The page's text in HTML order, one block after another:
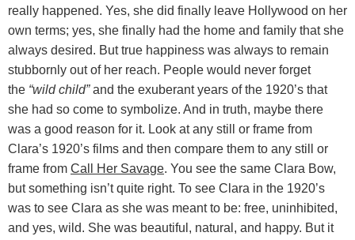
really happened. Yes, she did finally leave Hollywood on her
own terms; yes, she finally had the home and family that she
always desired. But true happiness was always to remain
stubbornly out of her reach. People would never forget
the “wild child”and the exuberant years of the 1920’s that
she had so come to symbolize. And in truth, maybe there
was a good reason for it. Look at any still or frame from
Clara’s 1920’s films and then compare them to any still or
frame from Call Her Savage. You see the same Clara Bow,
but something isn’t quite right. To see Clara in the 1920’s
was to see Clara as she was meant to be: free, uninhibited,
and yes, wild. She was beautiful, natural, and happy. But it